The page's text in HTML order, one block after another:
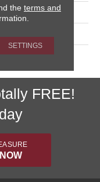
FREE!
the terms and
SETTINGS